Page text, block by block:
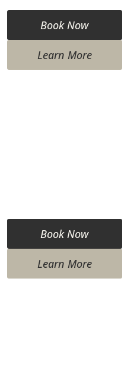
Book Now
Learn More
Book Now
Learn More